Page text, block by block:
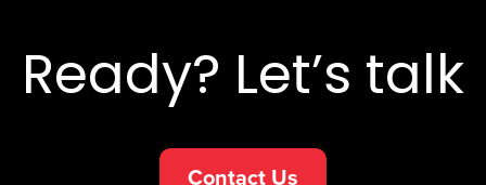
Ready? Let’s talk
Contact Us